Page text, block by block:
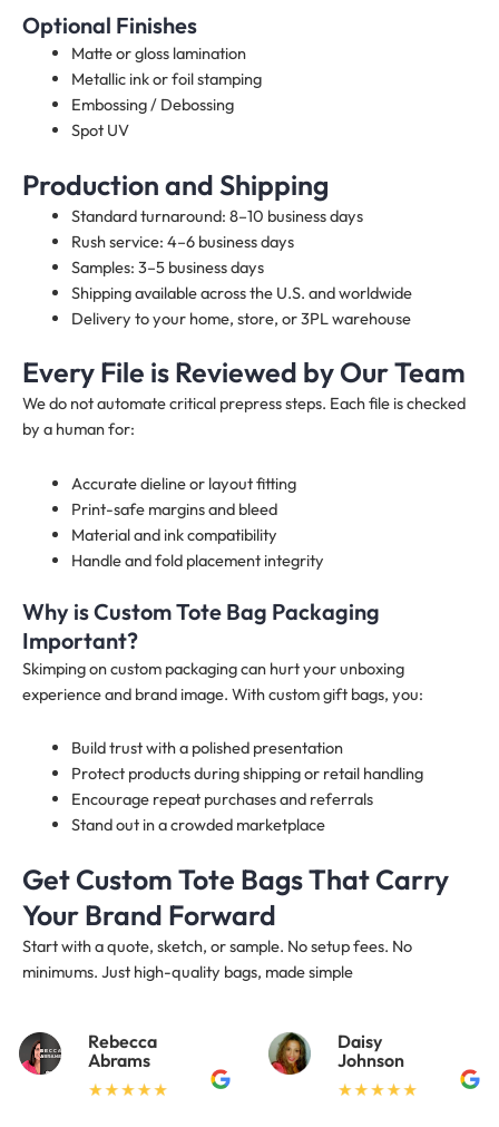
Optional Finishes
Matte or gloss lamination
Metallic ink or foil stamping
Embossing / Debossing
Spot UV
Production and Shipping
Standard turnaround: 8–10 business days
Rush service: 4–6 business days
Samples: 3–5 business days
Shipping available across the U.S. and worldwide
Delivery to your home, store, or 3PL warehouse
Every File is Reviewed by Our Team
We do not automate critical prepress steps. Each file is checked
by a human for:
Accurate dieline or layout fitting
Print-safe margins and bleed
Material and ink compatibility
Handle and fold placement integrity
Why is Custom Tote Bag Packaging
Important?
Skimping on custom packaging can hurt your unboxing
experience and brand image. With custom gift bags, you:
Build trust with a polished presentation
Protect products during shipping or retail handling
Encourage repeat purchases and referrals
Stand out in a crowded marketplace
Get Custom Tote Bags That Carry
Your Brand Forward
Start with a quote, sketch, or sample. No setup fees. No
minimums. Just high-quality bags, made simple
Rebecca
Abrams
Daisy
Johnson